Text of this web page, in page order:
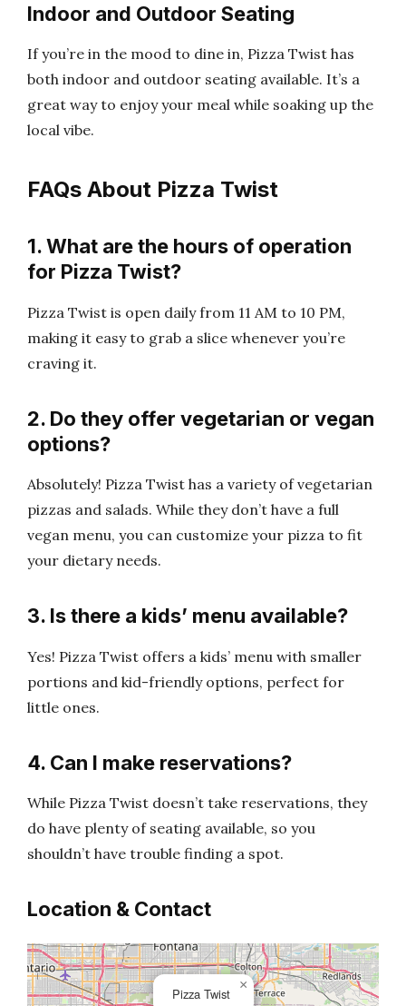
Indoor and Outdoor Seating
If you’re in the mood to dine in, Pizza Twist has
both indoor and outdoor seating available. It’s a
great way to enjoy your meal while soaking up the
local vibe.
FAQs About Pizza Twist
1. What are the hours of operation
for Pizza Twist?
Pizza Twist is open daily from 11 AM to 10 PM,
making it easy to grab a slice whenever you’re
craving it.
2. Do they offer vegetarian or vegan
options?
Absolutely! Pizza Twist has a variety of vegetarian
pizzas and salads. While they don’t have a full
vegan menu, you can customize your pizza to fit
your dietary needs.
3. Is there a kids’ menu available?
Yes! Pizza Twist offers a kids’ menu with smaller
portions and kid-friendly options, perfect for
little ones.
4. Can I make reservations?
While Pizza Twist doesn’t take reservations, they
do have plenty of seating available, so you
shouldn’t have trouble finding a spot.
Location & Contact
Pizza Twist
×